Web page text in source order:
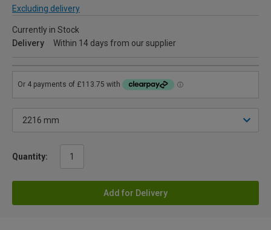
Excluding delivery
Currently in Stock
Delivery
Within 14 days from our supplier
Quantity:
Add for Delivery